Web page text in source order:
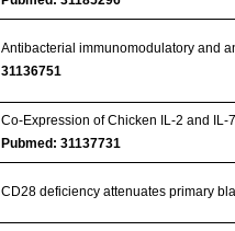
Antibacterial immunomodulatory and
31136751
Co-Expression of Chicken IL-2 and IL-
Pubmed: 31137731
CD28 deficiency attenuates primary